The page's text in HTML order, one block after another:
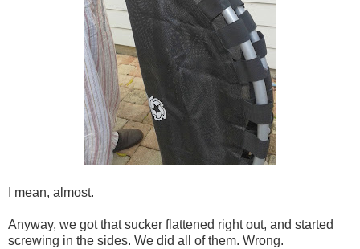
I mean, almost.
Anyway, we got that sucker flattened right out, and started
screwing in the sides. We did all of them. Wrong.